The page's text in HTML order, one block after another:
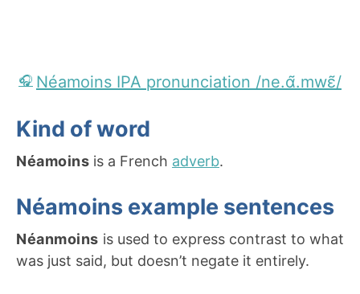
Néamoins IPA pronunciation /ne.ɑ̃.mwɛ̃/
Kind of word
Néamoins is a French adverb.
Néamoins example sentences
Néanmoins is used to express contrast to what
was just said, but doesn’t negate it entirely.